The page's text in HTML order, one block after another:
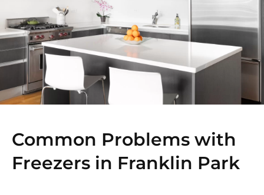
Common Problems with
Freezers in Franklin Park